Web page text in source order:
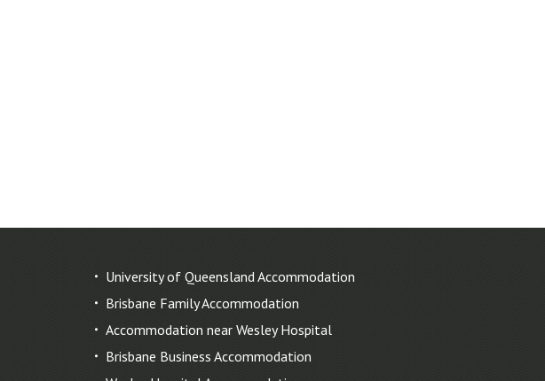
University of Queensland Accommodation
Brisbane Family Accommodation
Accommodation near Wesley Hospital
Brisbane Business Accommodation